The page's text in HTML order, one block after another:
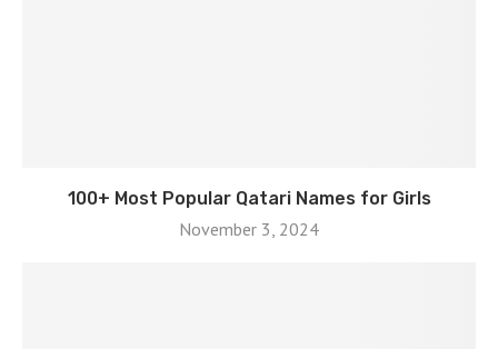
100+ Most Popular Qatari Names for Girls
November 3, 2024